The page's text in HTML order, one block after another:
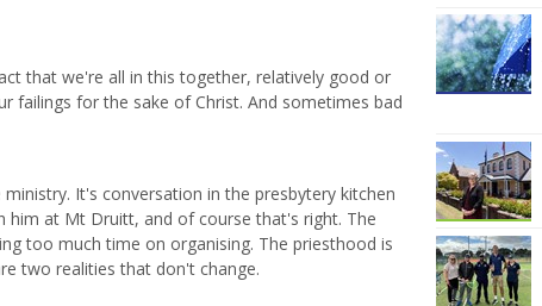
that we're all in this together, relatively good or
failings for the sake of Christ. And sometimes bad
It's conversation in the presbytery kitchen
him at Mt Druitt, and of course that's right. The
too much time on organising. The priesthood is
two realities that don't change.